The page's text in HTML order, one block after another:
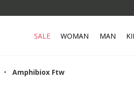
SALE WOMAN MAN
Amphibiox Ftw